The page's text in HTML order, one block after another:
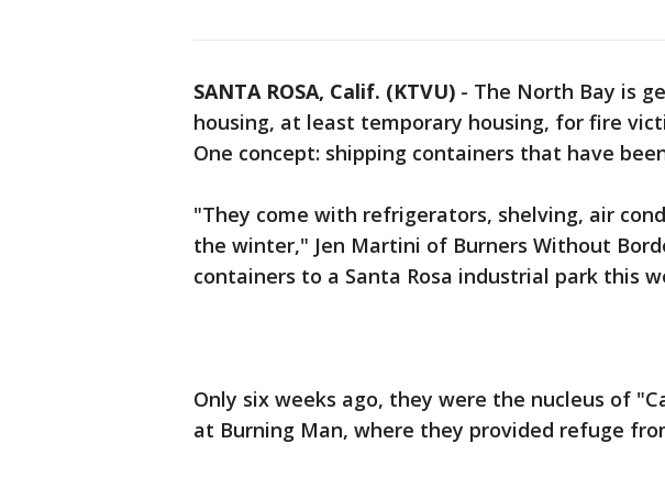
SANTA ROSA, Calif. (KTVU) - The North Bay is
housing, at least temporary housing, for fire
One concept: shipping containers that have
"They come with refrigerators, shelving, air
the winter," Jen Martini of Burners Without
containers to a Santa Rosa industrial park this
Only six weeks ago, they were the nucleus of
at Burning Man, where they provided refuge